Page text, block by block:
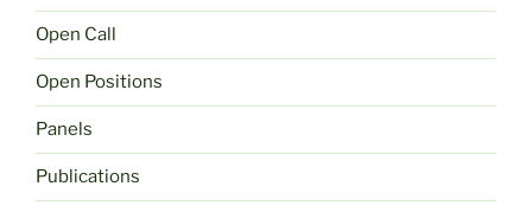
Open Call
Open Positions
Panels
Publications